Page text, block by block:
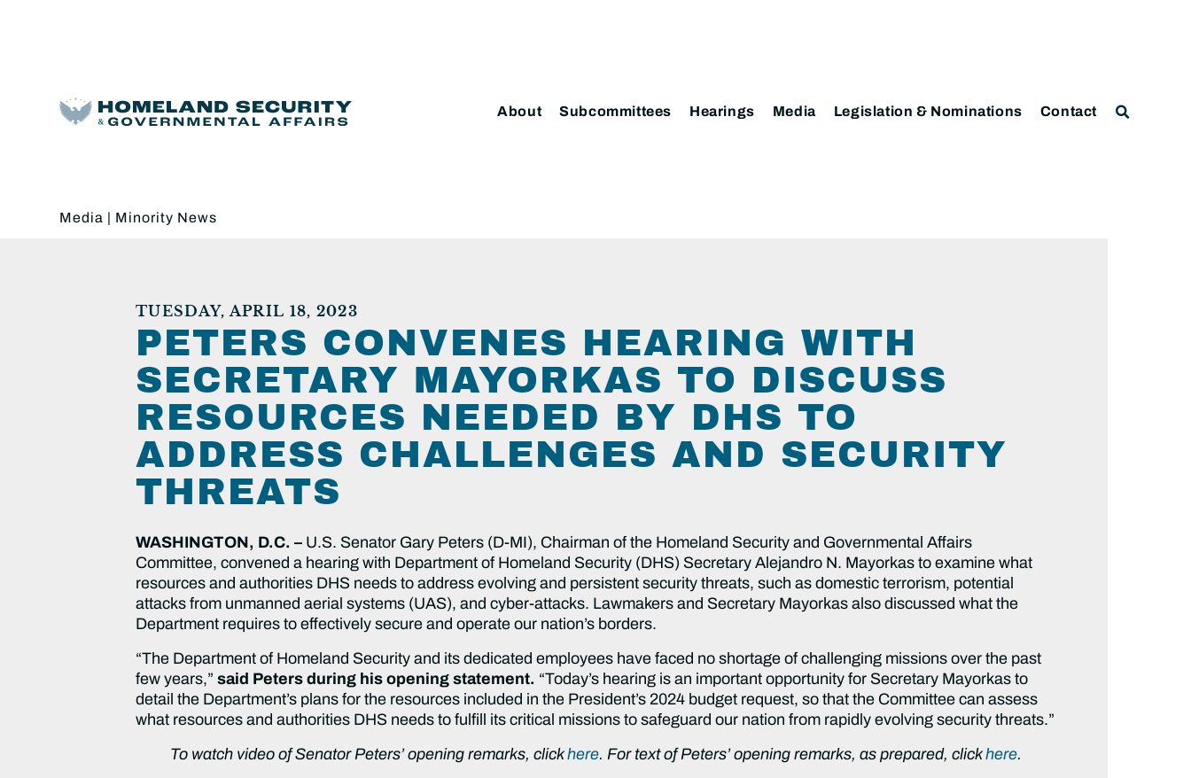
About Subcommittees Hearings Media Legislation & Nominations Contact
Media | Minority News
TUESDAY, APRIL 18, 2023
PETERS CONVENES HEARING WITH
SECRETARY MAYORKAS TO DISCUSS
RESOURCES NEEDED BY DHS TO
ADDRESS CHALLENGES AND SECURITY
THREATS
WASHINGTON, D.C. – U.S. Senator Gary Peters (D-MI), Chairman of the Homeland Security and Governmental Affairs
Committee, convened a hearing with Department of Homeland Security (DHS) Secretary Alejandro N. Mayorkas to examine what
resources and authorities DHS needs to address evolving and persistent security threats, such as domestic terrorism, potential
attacks from unmanned aerial systems (UAS), and cyber-attacks. Lawmakers and Secretary Mayorkas also discussed what the
Department requires to effectively secure and operate our nation’s borders.
“The Department of Homeland Security and its dedicated employees have faced no shortage of challenging missions over the past
few years,”said Peters during his opening statement. “Today’s hearing is an important opportunity for Secretary Mayorkas to
detail the Department’s plans for the resources included in the President’s 2024 budget request, so that the Committee can assess
what resources and authorities DHS needs to fulfill its critical missions to safeguard our nation from rapidly evolving security threats.”
To watch video of Senator Peters’ opening remarks, clickhere. For text of Peters’ opening remarks, as prepared, clickhere.